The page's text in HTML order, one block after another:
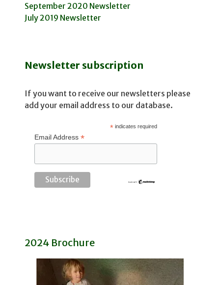
September 2020 Newsletter
July 2019 Newsletter
Newsletter subscription
If you want to receive our newsletters please
add your email address to our database.
*indicates required
Email Address *
2024 Brochure